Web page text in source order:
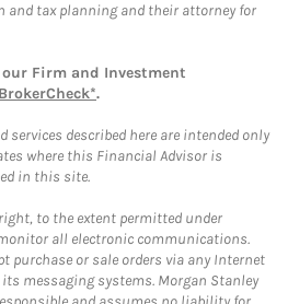
tax planning and their attorney for
Firm and Investment
.
described here are intended only
where this Financial Advisor is
in this site.
to the extent permitted under
all electronic communications.
purchase or sale orders via any Internet
messaging systems. Morgan Stanley